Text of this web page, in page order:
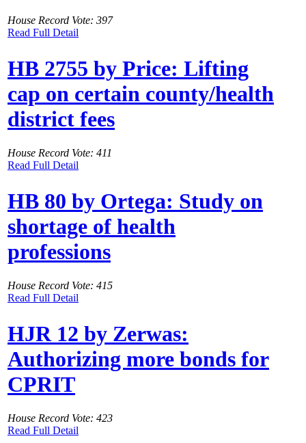
House Record Vote: 397
Read Full Detail
HB 2755 by Price: Lifting
cap on certain county/health
district fees
House Record Vote: 411
Read Full Detail
HB 80 by Ortega: Study on
shortage of health
professions
House Record Vote: 415
Read Full Detail
HJR 12 by Zerwas:
Authorizing more bonds for
CPRIT
House Record Vote: 423
Read Full Detail